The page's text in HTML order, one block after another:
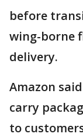
before
wing-borne
delivery.
Amazon
carry
to